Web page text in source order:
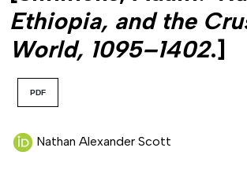
Ethiopia, and the
World, 1095–1402.]
PDF
Nathan Alexander Scott